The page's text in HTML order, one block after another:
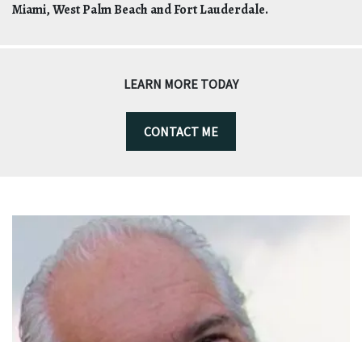
Miami, West Palm Beach and Fort Lauderdale.
LEARN MORE TODAY
CONTACT ME